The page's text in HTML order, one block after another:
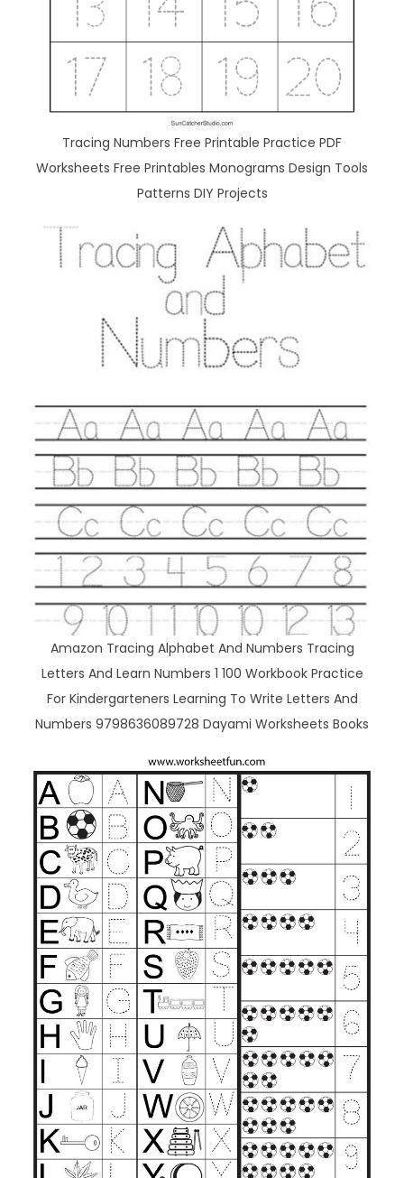
Tracing Numbers Free Printable Practice PDF
Worksheets Free Printables Monograms Design Tools
Patterns DIY Projects
Amazon Tracing Alphabet And Numbers Tracing
Letters And Learn Numbers 1 100 Workbook Practice
For Kindergarteners Learning To Write Letters And
Numbers 9798636089728 Dayami Worksheets Books